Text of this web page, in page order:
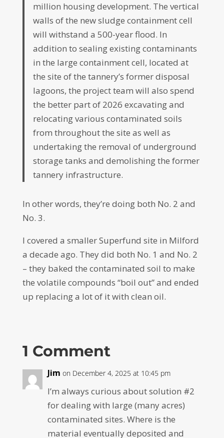
million housing development. The vertical
walls of the new sludge containment cell
will withstand a 500-year flood. In
addition to sealing existing contaminants
in the large containment cell, located at
the site of the tannery’s former disposal
lagoons, the project team will also spend
the better part of 2026 excavating and
relocating various contaminated soils
from throughout the site as well as
undertaking the removal of underground
storage tanks and demolishing the former
tannery infrastructure.
In other words, they’re doing both No. 2 and
No. 3.
I covered a smaller Superfund site in Milford
a decade ago. They did both No. 1 and No. 2
– they baked the contaminated soil to make
the volatile compounds “boil out” and ended
up replacing a lot of it with clean oil.
1 Comment
Jim on December 4, 2025 at 10:45 pm
I’m always curious about solution #2
for dealing with large (many acres)
contaminated sites. Where is the
material eventually deposited and